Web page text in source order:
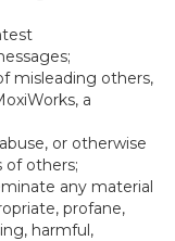
misleading others,
a
or otherwise
others;
any material
profane,
harmful,